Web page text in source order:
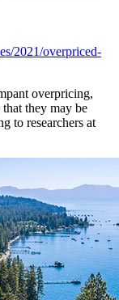
2021/overpriced-
overpricing,
they may be
to researchers at